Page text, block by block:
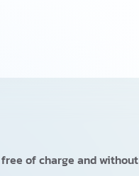
of charge and without